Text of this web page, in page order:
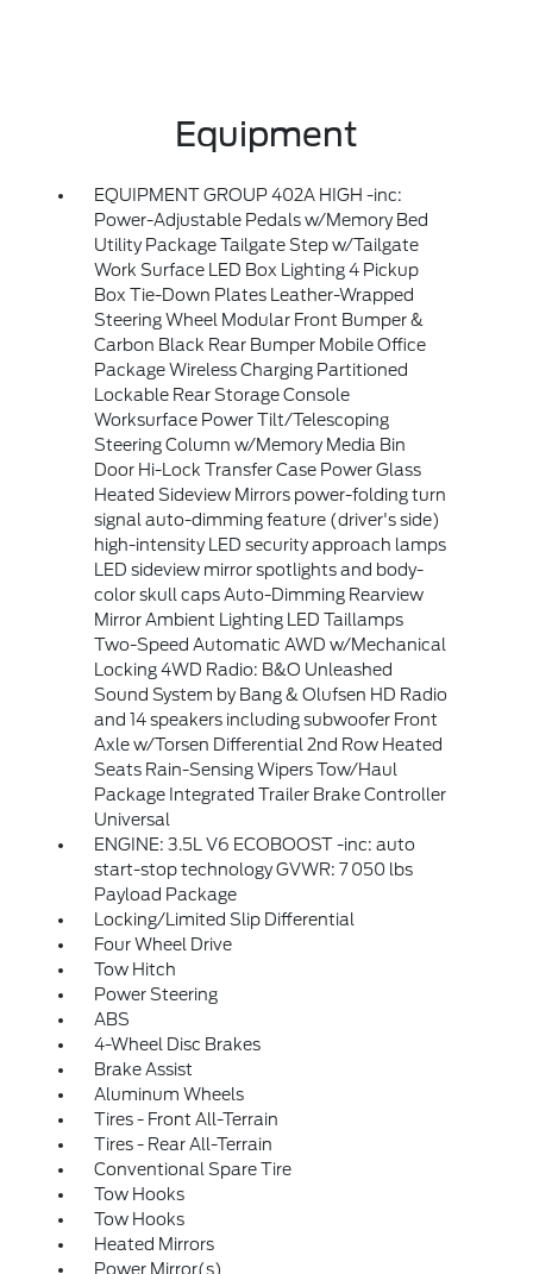
Equipment
EQUIPMENT GROUP 402A HIGH -inc:
Power-Adjustable Pedals w/Memory Bed
Utility Package Tailgate Step w/Tailgate
Work Surface LED Box Lighting 4 Pickup
Box Tie-Down Plates Leather-Wrapped
Steering Wheel Modular Front Bumper &
Carbon Black Rear Bumper Mobile Office
Package Wireless Charging Partitioned
Lockable Rear Storage Console
Worksurface Power Tilt/Telescoping
Steering Column w/Memory Media Bin
Door Hi-Lock Transfer Case Power Glass
Heated Sideview Mirrors power-folding turn
signal auto-dimming feature (driver's side)
high-intensity LED security approach lamps
LED sideview mirror spotlights and body-
color skull caps Auto-Dimming Rearview
Mirror Ambient Lighting LED Taillamps
Two-Speed Automatic AWD w/Mechanical
Locking 4WD Radio: B&O Unleashed
Sound System by Bang & Olufsen HD Radio
and 14 speakers including subwoofer Front
Axle w/Torsen Differential 2nd Row Heated
Seats Rain-Sensing Wipers Tow/Haul
Package Integrated Trailer Brake Controller
Universal
ENGINE: 3.5L V6 ECOBOOST -inc: auto
start-stop technology GVWR: 7 050 lbs
Payload Package
Locking/Limited Slip Differential
Four Wheel Drive
Tow Hitch
Power Steering
ABS
4-Wheel Disc Brakes
Brake Assist
Aluminum Wheels
Tires - Front All-Terrain
Tires - Rear All-Terrain
Conventional Spare Tire
Tow Hooks
Tow Hooks
Heated Mirrors
Power Mirror(s)